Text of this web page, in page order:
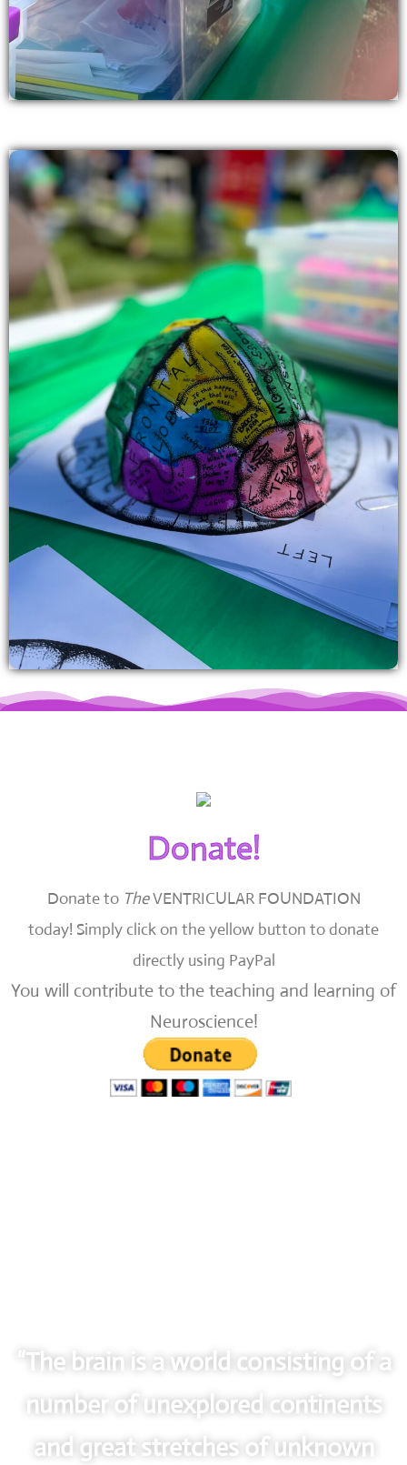
Donate!
Donate to TheVENTRICULAR FOUNDATION
today! Simply click on the yellow button to donate
directly using PayPal
You will contribute to the teaching and learning of
Neuroscience!
“The brain is a world consisting of a
number of unexplored continents
and great stretches of unknown